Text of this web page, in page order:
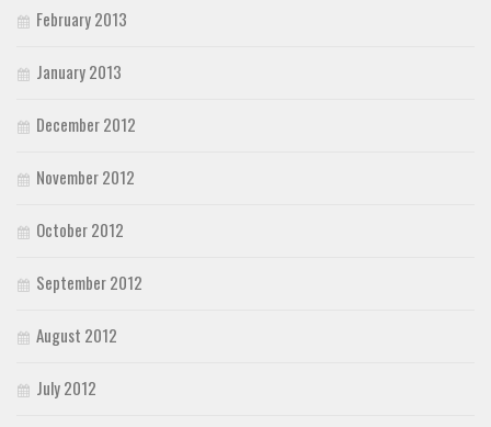
February 2013
January 2013
December 2012
November 2012
October 2012
September 2012
August 2012
July 2012